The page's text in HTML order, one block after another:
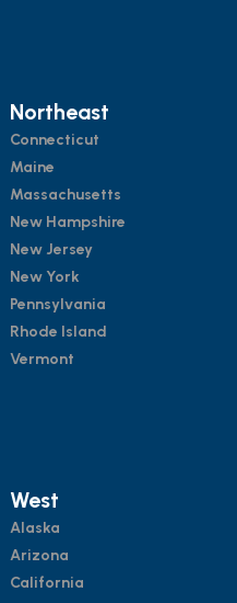
Northeast
Connecticut
Maine
Massachusetts
New Hampshire
New Jersey
New York
Pennsylvania
Rhode Island
Vermont
West
Alaska
Arizona
California